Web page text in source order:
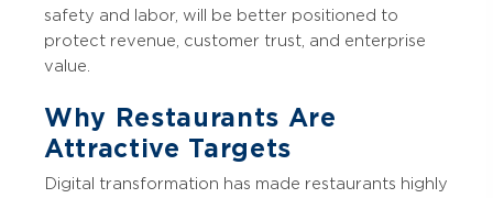
safety and labor, will be better positioned to
protect revenue, customer trust, and enterprise
value.
Why Restaurants Are
Attractive Targets
Digital transformation has made restaurants highly